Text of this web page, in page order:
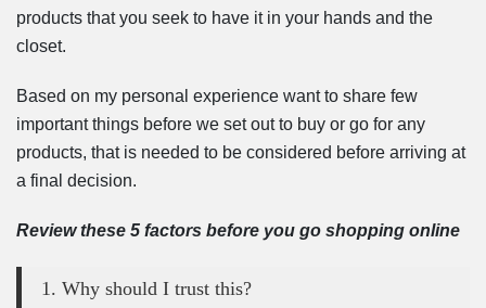
products that you seek to have it in your hands and the
closet.
Based on my personal experience want to share few
important things before we set out to buy or go for any
products, that is needed to be considered before arriving at
a final decision.
Review these 5 factors before you go shopping online
1. Why should I trust this?